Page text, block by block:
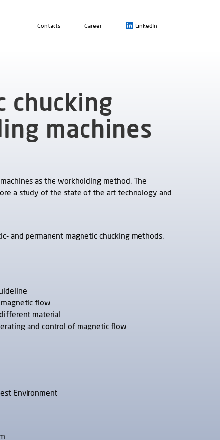
Contacts Career LinkedIn
chucking
machines
as the workholding method. The
a study of the state of the art technology and
and permanent magnetic chucking methods.
flow
material
and control of magnetic flow
Environment